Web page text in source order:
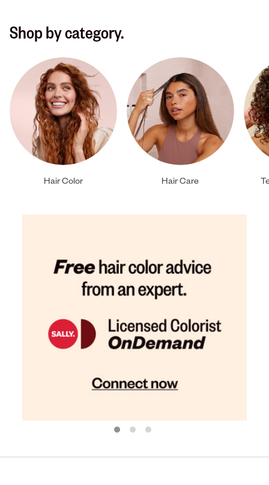
Shop by category.
Hair Color Hair Care